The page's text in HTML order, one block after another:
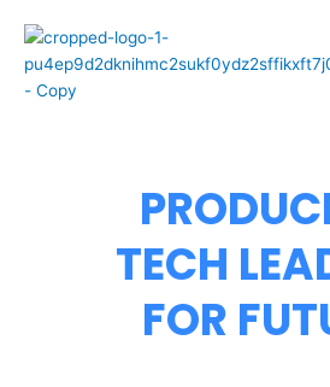
content
TECH
FOR